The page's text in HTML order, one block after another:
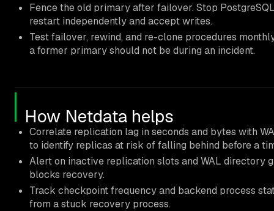
Fence the old primary after failover. Stop
restart independently and accept writes.
Test failover, rewind, and re-clone procedures
a former primary should not be during an incident.
How Netdata helps
Correlate replication lag in seconds and bytes with
to identify replicas at risk of falling behind before a
Alert on inactive replication slots and WAL directory
blocks recovery.
Track checkpoint frequency and backend process
from a stuck recovery process.